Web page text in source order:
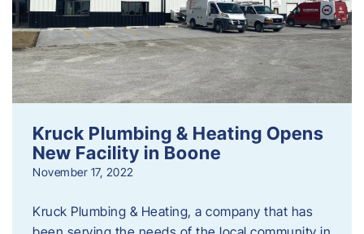
Kruck Plumbing & Heating Opens
New Facility in Boone
November 17, 2022
Kruck Plumbing & Heating, a company that has